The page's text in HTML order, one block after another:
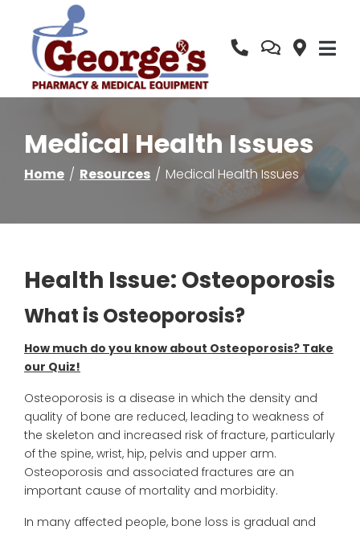
Content
Medical Health Issues
Home Resources Medical Health Issues
Health Issue: Osteoporosis
What is Osteoporosis?
How much do you know about Osteoporosis? Take
our Quiz!
Osteoporosis is a disease in which the density and
quality of bone are reduced, leading to weakness of
the skeleton and increased risk of fracture, particularly
of the spine, wrist, hip, pelvis and upper arm.
Osteoporosis and associated fractures are an
important cause of mortality and morbidity.
In many affected people, bone loss is gradual and